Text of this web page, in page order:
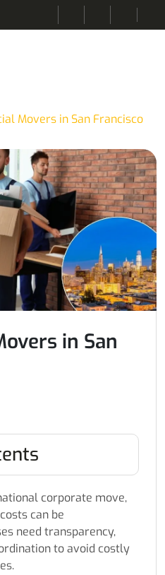
Movers in San Francisco
in San
corporate move,
can be
need transparency,
to avoid costly